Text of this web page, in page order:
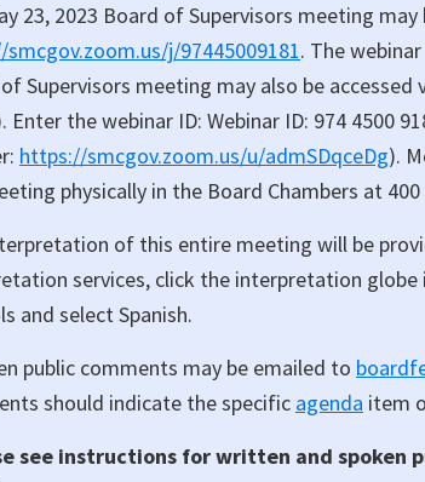
23, 2023 Board of Supervisors meeting
j/97445009181. The
Supervisors meeting may also be accessed
Enter the webinar ID: Webinar ID: 974 4500
https://smcgov.zoom.us/u/admSDqceDg).
physically in the Board Chambers at
of this entire meeting will be
services, click the interpretation
and select Spanish.
public comments may be emailed to
should indicate the specific agenda item
see instructions for written and spoken